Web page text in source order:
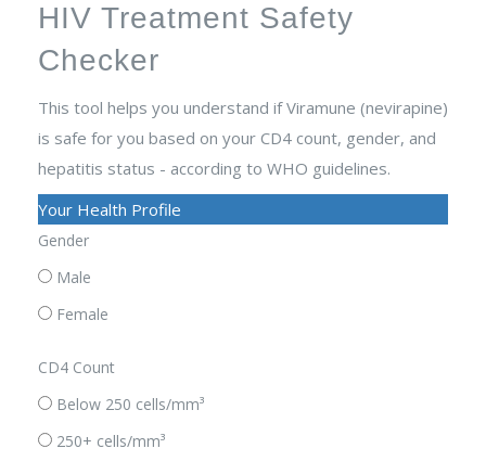
HIV Treatment Safety
Checker
This tool helps you understand if Viramune (nevirapine)
is safe for you based on your CD4 count, gender, and
hepatitis status - according to WHO guidelines.
Your Health Profile
Gender
Male
Female
CD4 Count
Below 250 cells/mm³
250+ cells/mm³